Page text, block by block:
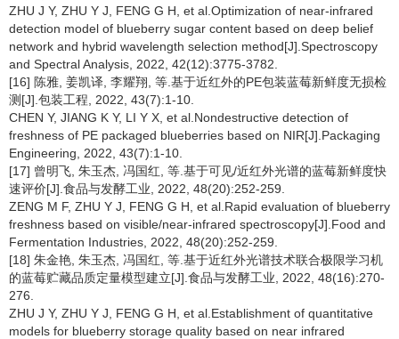
ZHU J Y, ZHU Y J, FENG G H, et al.Optimization of near-infrared
detection model of blueberry sugar content based on deep belief
network and hybrid wavelength selection method[J].Spectroscopy
and Spectral Analysis, 2022, 42(12):3775-3782.
[16] 陈雅, 姜凯译, 李耀翔, 等.基于近红外的PE包装蓝莓新鲜度无损检
测[J].包装工程, 2022, 43(7):1-10.
CHEN Y, JIANG K Y, LI Y X, et al.Nondestructive detection of
freshness of PE packaged blueberries based on NIR[J].Packaging
Engineering, 2022, 43(7):1-10.
[17] 曾明飞, 朱玉杰, 冯国红, 等.基于可见/近红外光谱的蓝莓新鲜度快
速评价[J].食品与发酵工业, 2022, 48(20):252-259.
ZENG M F, ZHU Y J, FENG G H, et al.Rapid evaluation of blueberry
freshness based on visible/near-infrared spectroscopy[J].Food and
Fermentation Industries, 2022, 48(20):252-259.
[18] 朱金艳, 朱玉杰, 冯国红, 等.基于近红外光谱技术联合极限学习机
的蓝莓贮藏品质定量模型建立[J].食品与发酵工业, 2022, 48(16):270-
276.
ZHU J Y, ZHU Y J, FENG G H, et al.Establishment of quantitative
models for blueberry storage quality based on near infrared